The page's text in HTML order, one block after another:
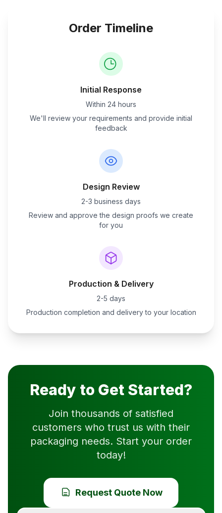
Order Timeline
Initial Response
Within 24 hours
We'll review your requirements and provide initial
feedback
Design Review
2-3 business days
Review and approve the design proofs we create
for you
Production & Delivery
2-5 days
Production completion and delivery to your location
Ready to Get Started?
Join thousands of satisfied
customers who trust us with their
packaging needs. Start your order
today!
Request Quote Now